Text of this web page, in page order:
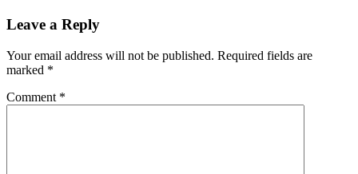
Leave a Reply
Your email address will not be published. Required fields are
marked *
Comment *